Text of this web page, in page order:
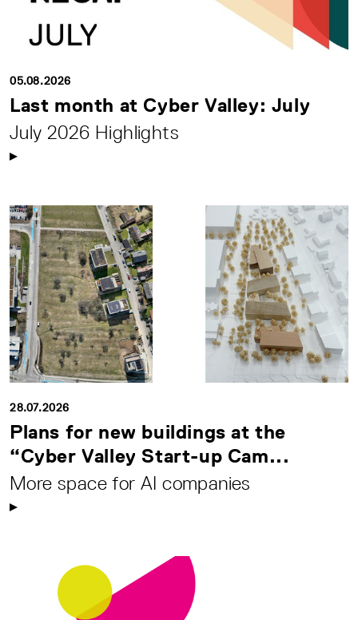
05.08.2026
Last month at Cyber Valley: July
July 2026 Highlights
28.07.2026
Plans for new buildings at the
“Cyber Valley Start-up Cam...
More space for AI companies